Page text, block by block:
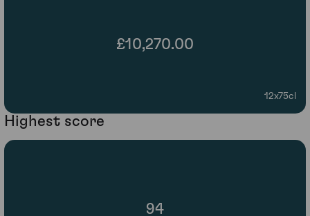
£10,270.00
12x75cl
Highest score
94